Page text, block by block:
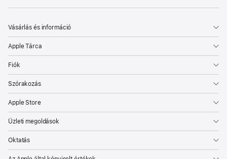
Vásárlás és információ
Apple Tárca
Fiók
Szórakozás
Apple Store
Üzleti megoldások
Oktatás